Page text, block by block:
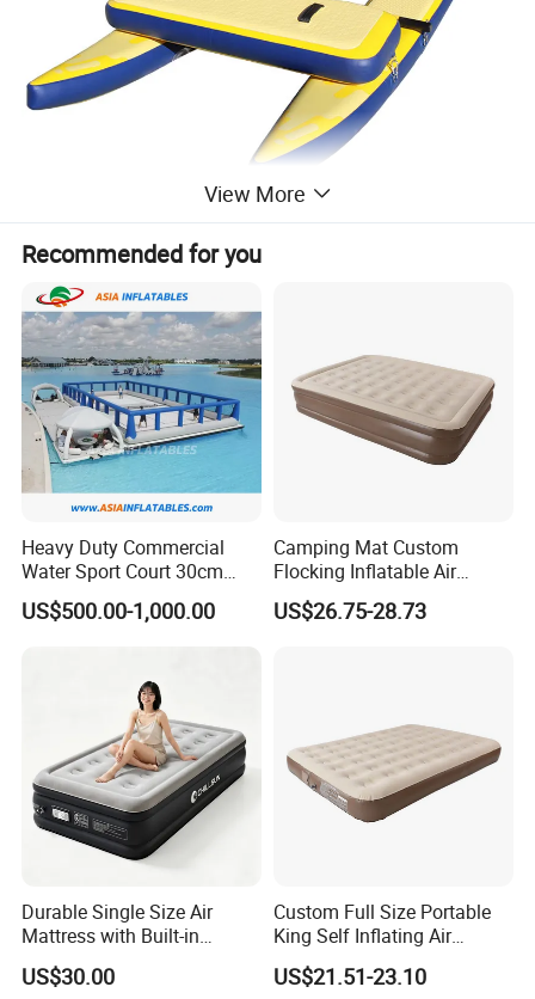
View More
Recommended for you
Heavy Duty Commercial
Water Sport Court 30cm
Floor Drop Stitch Inflatable
Floating Pickleball Court
US$500.00-1,000.00
Camping Mat Custom
Flocking Inflatable Air
Mattress Couple Sporting
Inflatable Air Mattress
US$26.75-28.73
Durable Single Size Air
Mattress with Built-in
Electric Pump for Camping
US$30.00
Custom Full Size Portable
King Self Inflating Air
Mattress Manufacturer Air
Bed
US$21.51-23.10